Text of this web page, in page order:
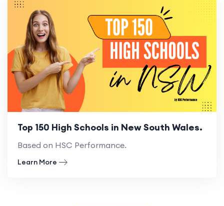
Top 150 High Schools in New South Wales.
Based on HSC Performance.
Learn More